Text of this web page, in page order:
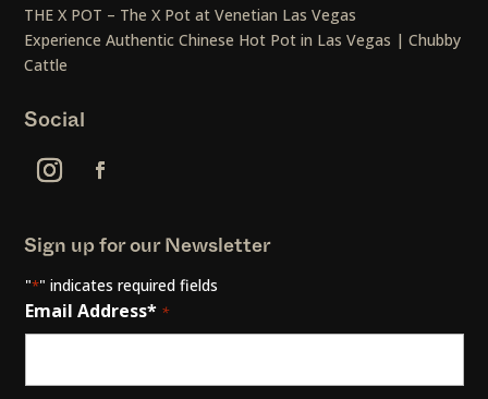
THE X POT – The X Pot at Venetian Las Vegas
Experience Authentic Chinese Hot Pot in Las Vegas | Chubby
Cattle
Social
Sign up for our Newsletter
"*" indicates required fields
Email Address* *